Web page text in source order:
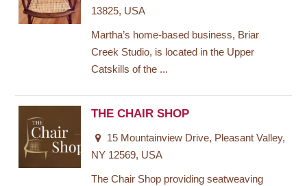
13825, USA
Martha’s home-based business, Briar
Creek Studio, is located in the Upper
Catskills of the ...
THE CHAIR SHOP
15 Mountainview Drive, Pleasant Valley,
NY 12569, USA
The Chair Shop providing seatweaving